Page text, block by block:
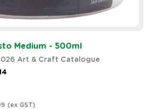
Medium - 500ml
Art & Craft Catalogue
(ex GST)